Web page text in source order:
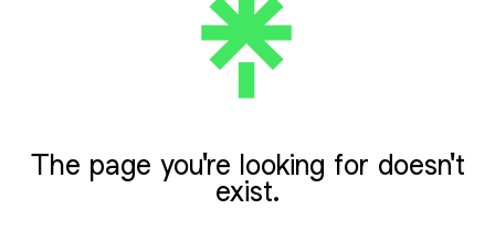
The page you're looking for doesn't
exist.